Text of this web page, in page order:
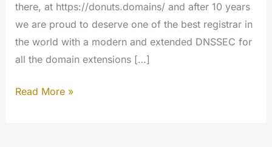
there, at https://donuts.domains/ and after 10 years
we are proud to deserve one of the best registrar in
the world with a modern and extended DNSSEC for
all the domain extensions […]
DNSSEC
Read More »